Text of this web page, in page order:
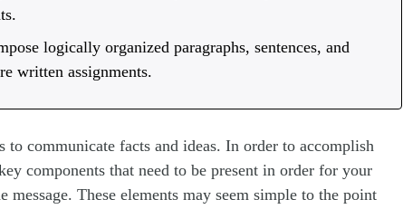
logically organized paragraphs, sentences, and
written assignments.
to communicate facts and ideas. In order to accomplish
components that need to be present in order for your
message. These elements may seem simple to the point